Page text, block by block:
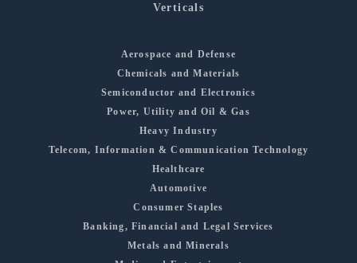
Verticals
Aerospace and Defense
Chemicals and Materials
Semiconductor and Electronics
Power, Utility and Oil & Gas
Heavy Industry
Telecom, Information & Communication Technology
Healthcare
Automotive
Consumer Staples
Banking, Financial and Legal Services
Metals and Minerals